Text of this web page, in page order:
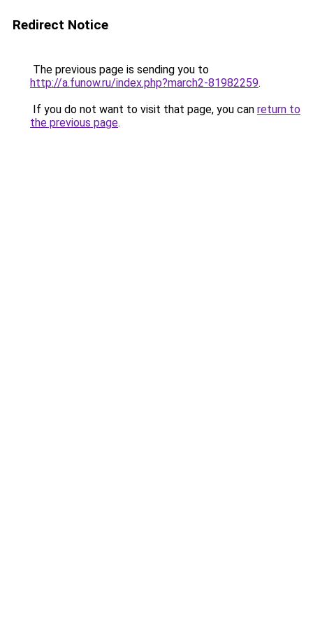
Redirect Notice
The previous page is sending you to
http://a.funow.ru/index.php?march2-81982259.
If you do not want to visit that page, you can return to
the previous page.